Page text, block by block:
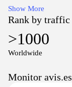
including economy,
functionalities for
customer support
and contact
comprehensive
Show More
Rank by traffic
>1000
Worldwide
Monitor